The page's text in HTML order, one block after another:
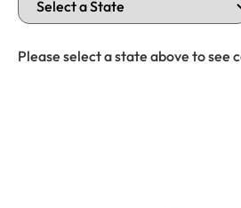
Please select a state above to